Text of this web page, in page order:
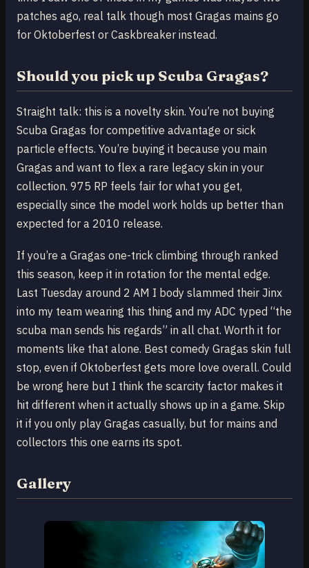
patches ago, real talk though most Gragas mains go
for Oktoberfest or Caskbreaker instead.
Should you pick up Scuba Gragas?
Straight talk: this is a novelty skin. You’re not buying
Scuba Gragas for competitive advantage or sick
particle effects. You’re buying it because you main
Gragas and want to flex a rare legacy skin in your
collection. 975 RP feels fair for what you get,
especially since the model work holds up better than
expected for a 2010 release.
If you’re a Gragas one-trick climbing through ranked
this season, keep it in rotation for the mental edge.
Last Tuesday around 2 AM I body slammed their Jinx
into my team wearing this thing and my ADC typed “the
scuba man sends his regards” in all chat. Worth it for
moments like that alone. Best comedy Gragas skin full
stop, even if Oktoberfest gets more love overall. Could
be wrong here but I think the scarcity factor makes it
hit different when it actually shows up in a game. Skip
it if you only play Gragas casually, but for mains and
collectors this one earns its spot.
Gallery